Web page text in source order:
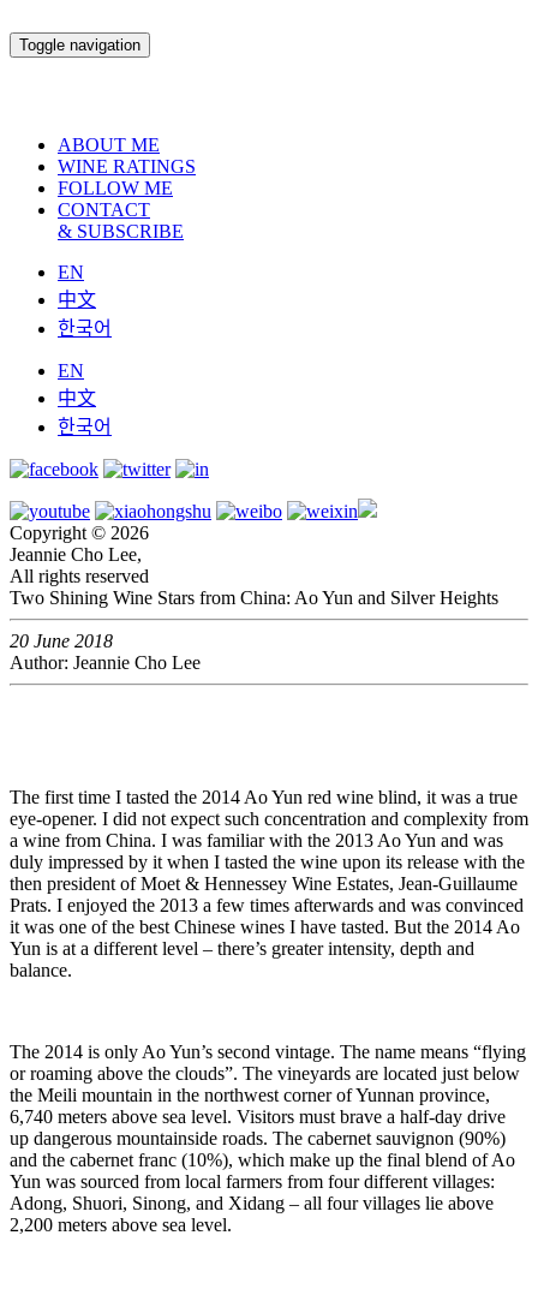
Toggle navigation
ABOUT ME
WINE RATINGS
FOLLOW ME
CONTACT
& SUBSCRIBE
EN
中文
한국어
EN
中文
한국어
Copyright © 2026
Jeannie Cho Lee,
All rights reserved
Two Shining Wine Stars from China: Ao Yun and Silver Heights
20 June 2018
Author: Jeannie Cho Lee
The first time I tasted the 2014 Ao Yun red wine blind, it was a true
eye-opener. I did not expect such concentration and complexity from
a wine from China. I was familiar with the 2013 Ao Yun and was
duly impressed by it when I tasted the wine upon its release with the
then president of Moet & Hennessey Wine Estates, Jean-Guillaume
Prats. I enjoyed the 2013 a few times afterwards and was convinced
it was one of the best Chinese wines I have tasted. But the 2014 Ao
Yun is at a different level – there’s greater intensity, depth and
balance.
The 2014 is only Ao Yun’s second vintage. The name means “flying
or roaming above the clouds”. The vineyards are located just below
the Meili mountain in the northwest corner of Yunnan province,
6,740 meters above sea level. Visitors must brave a half-day drive
up dangerous mountainside roads. The cabernet sauvignon (90%)
and the cabernet franc (10%), which make up the final blend of Ao
Yun was sourced from local farmers from four different villages:
Adong, Shuori, Sinong, and Xidang – all four villages lie above
2,200 meters above sea level.